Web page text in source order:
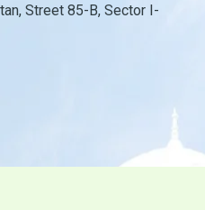
Street 85-B, Sector I-